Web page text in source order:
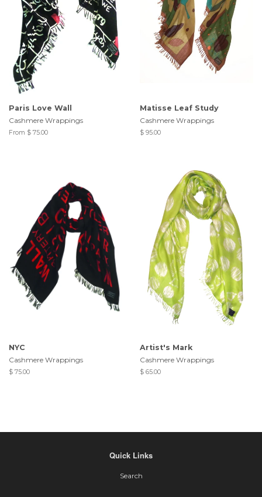
Paris Love Wall
Cashmere Wrappings
From $ 75.00
Matisse Leaf Study
Cashmere Wrappings
$ 95.00
NYC
Cashmere Wrappings
$ 75.00
Artist's Mark
Cashmere Wrappings
$ 65.00
Quick Links
Search